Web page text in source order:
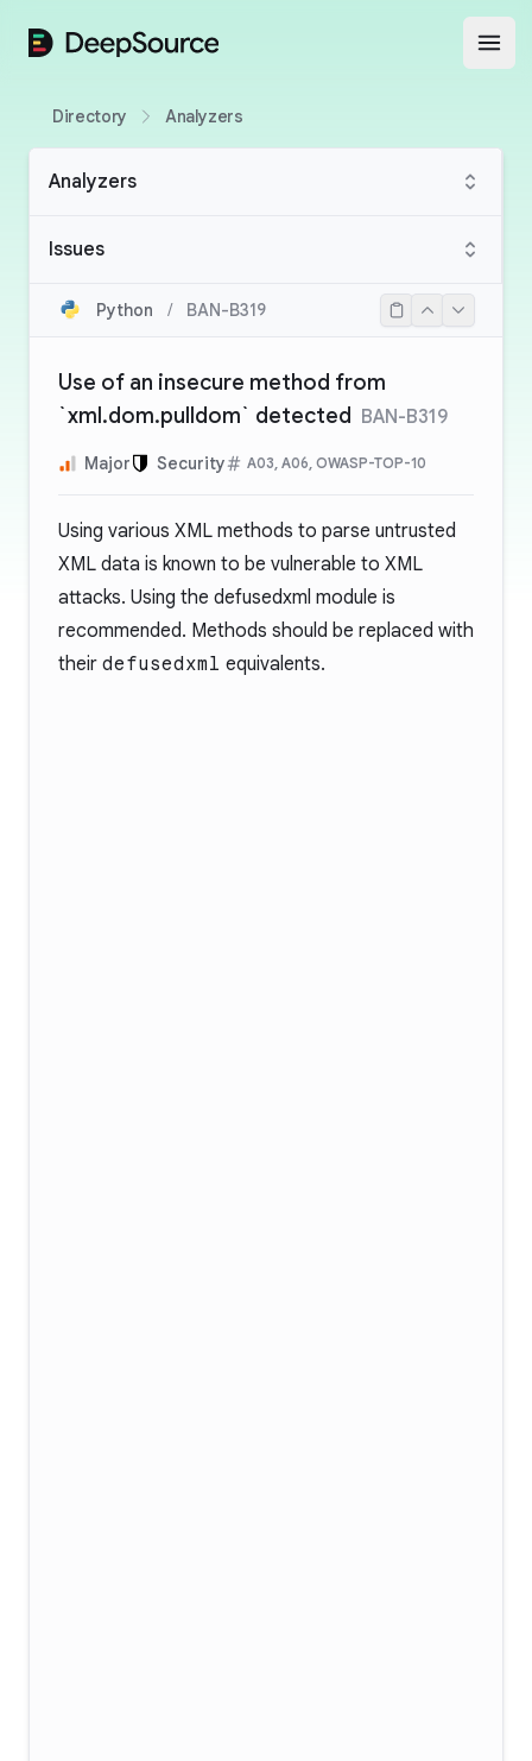
DeepSource
Directory Analyzers
Analyzers
Issues
Python / BAN-B319
Use of an insecure method from
`xml.dom.pulldom` detected BAN-B319
Major Security A03, A06, OWASP-TOP-10
Using various XML methods to parse untrusted
XML data is known to be vulnerable to XML
attacks. Using the defusedxml module is
recommended. Methods should be replaced with
their defusedxml equivalents.